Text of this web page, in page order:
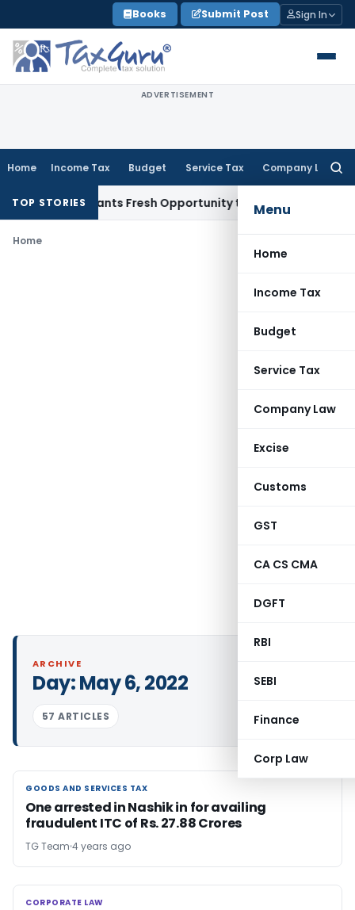
to
content
Books Submit Post Sign In
ADVERTISEMENT
Home Income Tax Budget Service Tax Company Law
Menu
Home
Income Tax
Budget
Service Tax
Company Law
Excise
Customs
GST
CA CS CMA
DGFT
RBI
SEBI
Finance
Corp Law
TOP STORIES
Warrants Fresh Opportunity to Condone KVAT Appeal
Home
ARCHIVE
Day:May 6, 2022
57 ARTICLES
GOODS AND SERVICES TAX
GOODS AND SERVICES TAX
One arrested in Nashik in for availing
fraudulent ITC of Rs. 27.88 Crores
TG Team 4 years ago
CORPORATE LAW
CORPORATE LAW